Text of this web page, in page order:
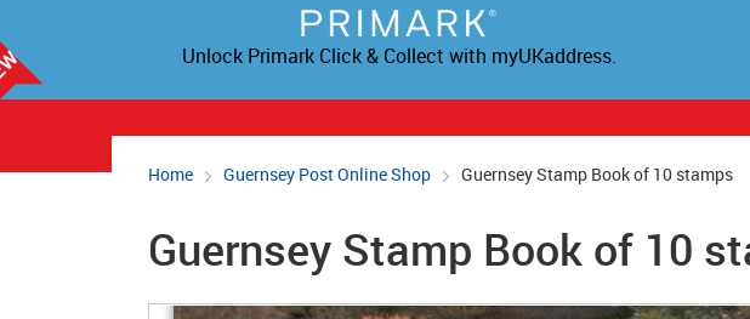
Unlock Primark Click & Collect with myUKaddress.
Home Guernsey Post Online Shop Guernsey Stamp Book of 10 stamps
Guernsey Stamp Book of 10